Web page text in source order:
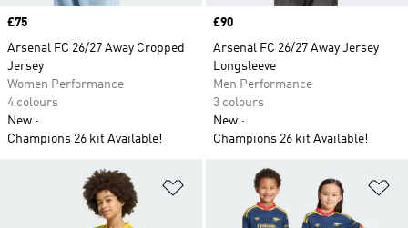
Price
£75
Arsenal FC 26/27 Away Cropped
Jersey
Women Performance
4 colours
New
Champions 26 kit Available!
Price
£90
Arsenal FC 26/27 Away Jersey
Longsleeve
Men Performance
3 colours
New
Champions 26 kit Available!
Add to Wishlist